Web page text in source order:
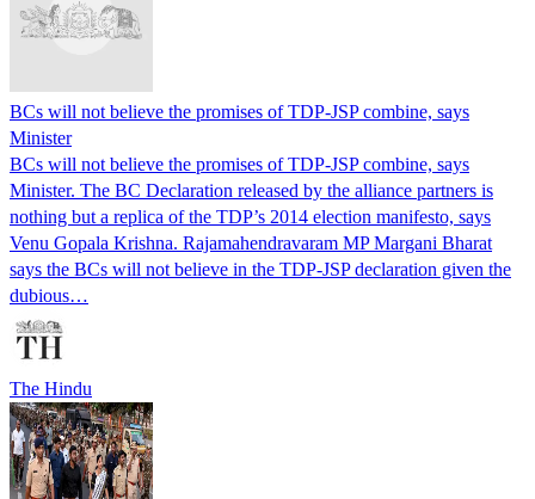
BCs will not believe the promises of TDP-JSP combine, says
Minister
BCs will not believe the promises of TDP-JSP combine, says
Minister. The BC Declaration released by the alliance partners is
nothing but a replica of the TDP’s 2014 election manifesto, says
Venu Gopala Krishna. Rajamahendravaram MP Margani Bharat
says the BCs will not believe in the TDP-JSP declaration given the
dubious…
The Hindu